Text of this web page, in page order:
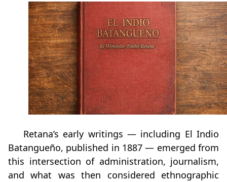
Retana’s early writings — including El Indio
Batangueño, published in 1887 — emerged from
this intersection of administration, journalism,
and what was then considered ethnographic